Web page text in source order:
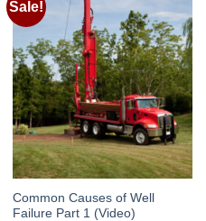
Sale!
Common Causes of Well
Failure Part 1 (Video)